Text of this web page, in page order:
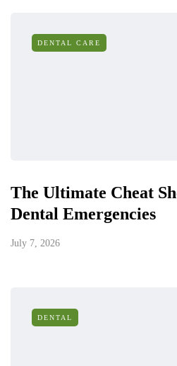
DENTAL CARE
The Ultimate Cheat
Dental Emergencies
July 7, 2026
DENTAL